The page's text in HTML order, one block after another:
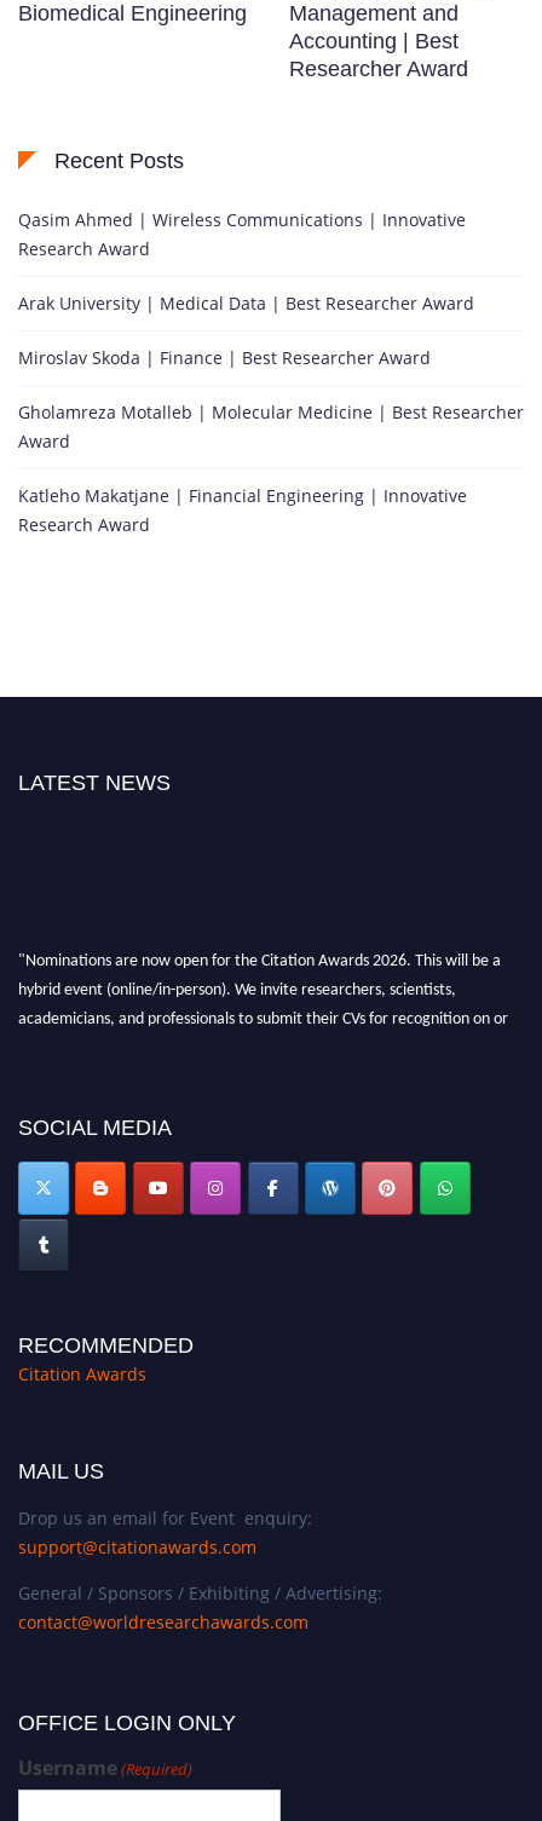
Biomedical Engineering
Management and
Accounting | Best
Researcher Award
Recent Posts
Qasim Ahmed | Wireless Communications | Innovative
Research Award
Arak University | Medical Data | Best Researcher Award
Miroslav Skoda | Finance | Best Researcher Award
Gholamreza Motalleb | Molecular Medicine | Best Researcher
Award
Katleho Makatjane | Financial Engineering | Innovative
Research Award
LATEST NEWS
SOCIAL MEDIA
RECOMMENDED
Citation Awards
MAIL US
Drop us an email for Event enquiry:
support@citationawards.com
General / Sponsors / Exhibiting / Advertising:
contact@worldresearchawards.com
OFFICE LOGIN ONLY
Username(Required)